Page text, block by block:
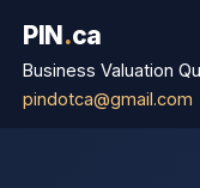
PIN.ca
Business Valuation
pindotca@gmail.com